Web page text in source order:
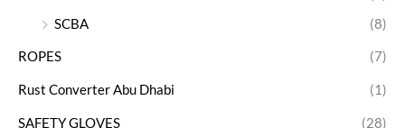
SCBA
(8)
ROPES (7)
Rust Converter Abu Dhabi (1)
SAFETY GLOVES
(28)